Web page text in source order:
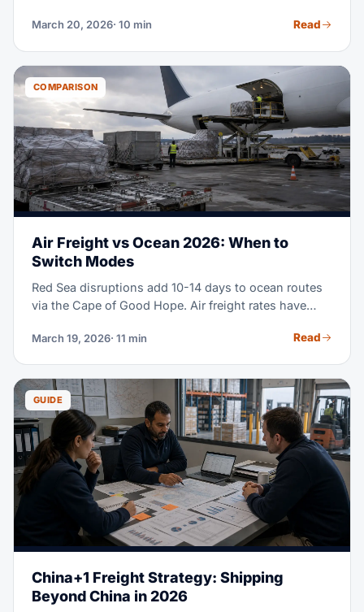
20+ routes, and shows you how to plan realistic
March 20, 2026· 10 min Read
COMPARISON
Air Freight vs Ocean 2026: When to
Switch Modes
Red Sea disruptions add 10-14 days to ocean routes
via the Cape of Good Hope. Air freight rates have
The math on when to use air vs ocean has shifted a
mode switch saves you money.
March 19, 2026· 11 min Read
GUIDE
China+1 Freight Strategy: Shipping
Beyond China in 2026